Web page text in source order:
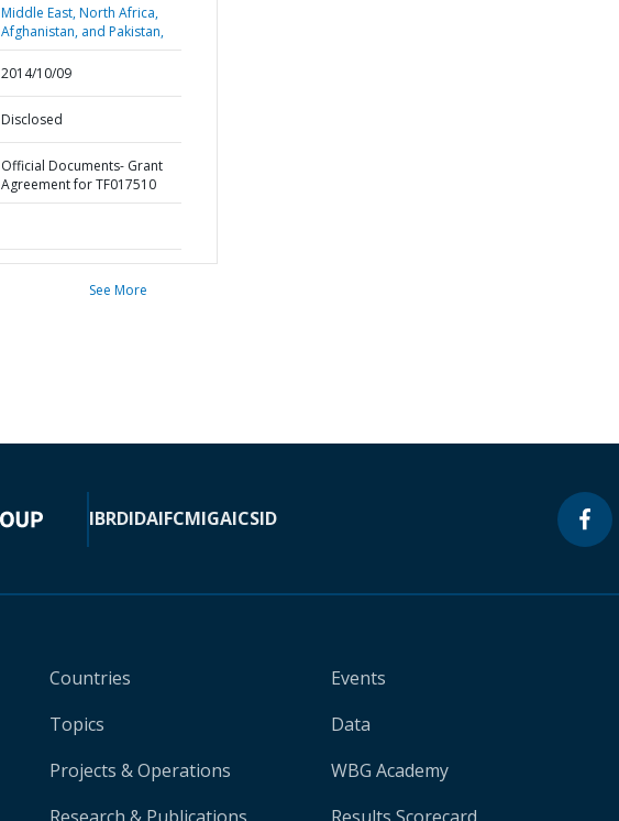
Middle East, North Africa,
Afghanistan, and Pakistan,
2014/10/09
Disclosed
Official Documents- Grant
Agreement for TF017510
See More
IBRDIDAIFCMIGAICSID
Countries
Topics
Projects & Operations
Events
Data
WBG Academy